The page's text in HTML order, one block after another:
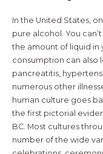
In the United States,
pure alcohol. You
the amount of liquid in
consumption can also
pancreatitis,
numerous other
human culture goes
the first pictorial
BC. Most cultures
number of the wide